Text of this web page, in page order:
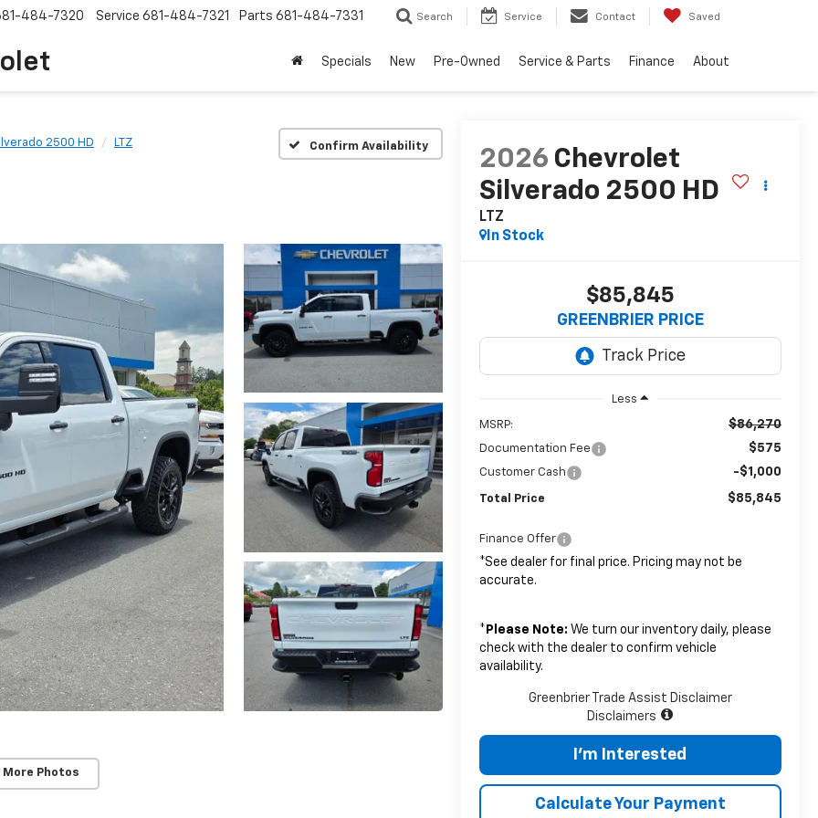
484-7320 Service 681-484-7321 Parts 681-484-7331 Search Service Contact Saved
Specials New Pre-Owned Service & Parts Finance About
2500 HD LTZ Confirm Availability
More Photos
2026 Chevrolet
Silverado 2500 HD
LTZ
In Stock
$85,845
GREENBRIER PRICE
Less
MSRP: $86,270
Documentation Fee $575
Customer Cash -$1,000
Total Price $85,845
Finance Offer
*See dealer for final price. Pricing may not be
accurate.
* Please Note: We turn our inventory daily, please
check with the dealer to confirm vehicle
availability.
Greenbrier Trade Assist Disclaimer
Disclaimers
I'm Interested
Calculate Your Payment